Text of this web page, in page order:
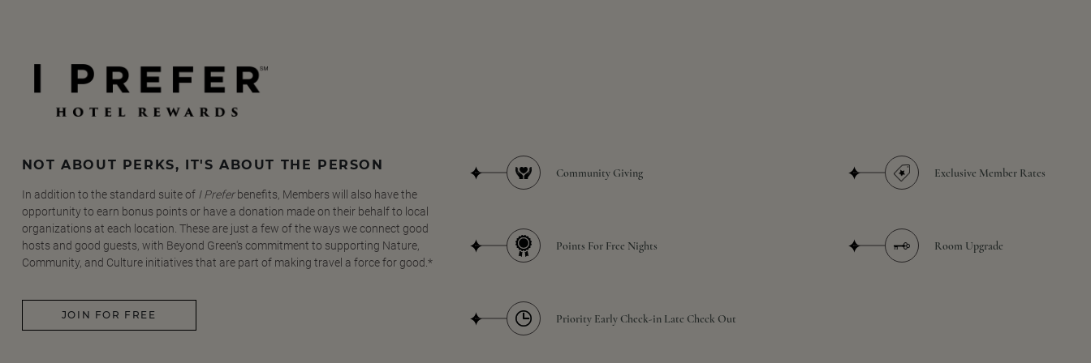
NOT ABOUT PERKS, IT'S ABOUT THE PERSON
In addition to the standard suite of I Preferbenefits, Members will also have the
opportunity to earn bonus points or have a donation made on their behalf to local
organizations at each location. These are just a few of the ways we connect good
hosts and good guests, with Beyond Green's commitment to supporting Nature,
Community, and Culture initiatives that are part of making travel a force for good.*
JOIN FOR FREE
Community Giving
Points For Free Nights
Priority Early Check-in Late Check Out
Exclusive Member Rates
Room Upgrade